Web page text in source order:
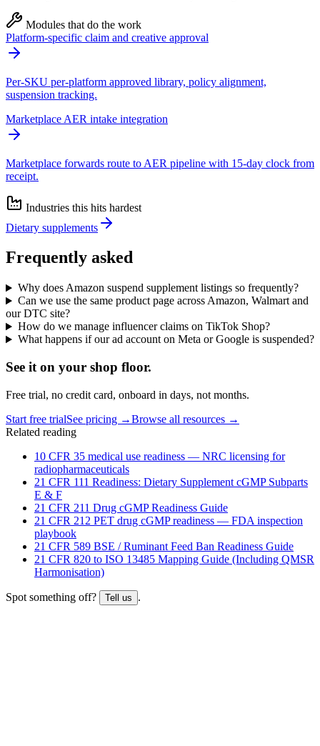
Modules that do the work
Platform-specific claim and creative approval
Per-SKU per-platform approved library, policy alignment,
suspension tracking.
Marketplace AER intake integration
Marketplace forwards route to AER pipeline with 15-day clock from
receipt.
Industries this hits hardest
Dietary supplements
Frequently asked
Why does Amazon suspend supplement listings so frequently?
Can we use the same product page across Amazon, Walmart and
our DTC site?
How do we manage influencer claims on TikTok Shop?
What happens if our ad account on Meta or Google is suspended?
See it on your shop floor.
Free trial, no credit card, onboard in days, not months.
Start free trialSee pricing →Browse all resources →
Related reading
10 CFR 35 medical use readiness — NRC licensing for
radiopharmaceuticals
21 CFR 111 Readiness: Dietary Supplement cGMP Subparts
E & F
21 CFR 211 Drug cGMP Readiness Guide
21 CFR 212 PET drug cGMP readiness — FDA inspection
playbook
21 CFR 589 BSE / Ruminant Feed Ban Readiness Guide
21 CFR 820 to ISO 13485 Mapping Guide (Including QMSR
Harmonisation)
Spot something off? Tell us .